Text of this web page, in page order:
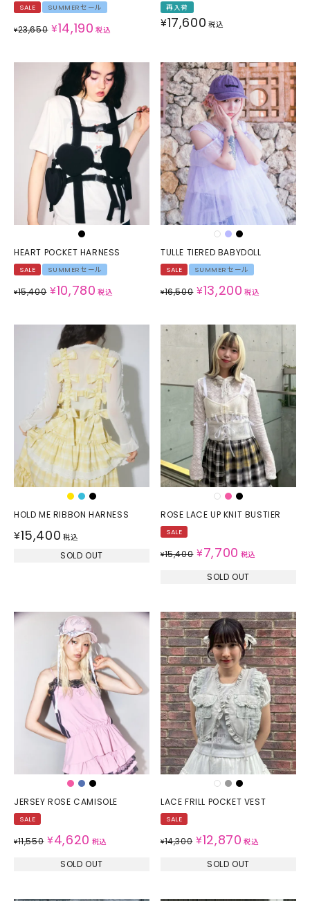
SALE SUMMERセール
¥23,650 ¥14,190 税込
再入荷
¥17,600 税込
HEART POCKET HARNESS
SALE SUMMERセール
¥15,400 ¥10,780 税込
TULLE TIERED BABYDOLL
SALE SUMMERセール
¥16,500 ¥13,200 税込
HOLD ME RIBBON HARNESS
¥15,400 税込
SOLD OUT
ROSE LACE UP KNIT BUSTIER
SALE
¥15,400 ¥7,700 税込
SOLD OUT
JERSEY ROSE CAMISOLE
SALE
¥11,550 ¥4,620 税込
SOLD OUT
LACE FRILL POCKET VEST
SALE
¥14,300 ¥12,870 税込
SOLD OUT